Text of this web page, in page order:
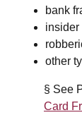
bank
insider
other
§ See
Card